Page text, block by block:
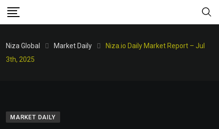
Niza Global Market Daily
Niza.io Daily Market Report – Jul
3th, 2025
MARKET DAILY